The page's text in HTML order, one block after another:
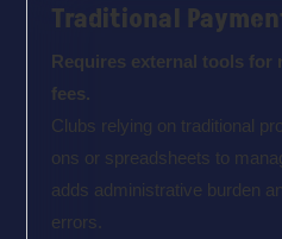
Traditional
Requires external tools for
fees.
Clubs relying on traditional
ons or spreadsheets to
adds administrative burden
errors.